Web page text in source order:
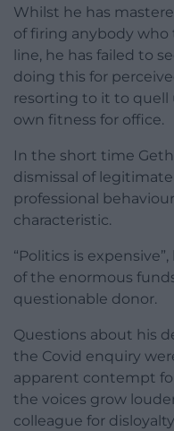
Whilst he has
of firing anybody who
line, he has failed to
doing this for
resorting to it to
own fitness for office.
In the short time
dismissal of
professional
characteristic.
“Politics is
of the enormous
questionable donor.
Questions about his
the Covid enquiry
apparent contempt
the voices grow
colleague for